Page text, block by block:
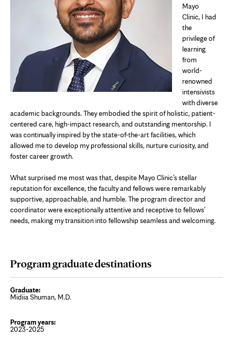
Mayo
Clinic, I had
the
privilege of
learning
from
world-
renowned
intensivists
with diverse
academic backgrounds. They embodied the spirit of holistic, patient-
centered care, high-impact research, and outstanding mentorship. I
was continually inspired by the state-of-the-art facilities, which
allowed me to develop my professional skills, nurture curiosity, and
foster career growth.
What surprised me most was that, despite Mayo Clinic’s stellar
reputation for excellence, the faculty and fellows were remarkably
supportive, approachable, and humble. The program director and
coordinator were exceptionally attentive and receptive to fellows’
needs, making my transition into fellowship seamless and welcoming.
Program graduate destinations
Midiia Shuman, M.D.
2023-2025